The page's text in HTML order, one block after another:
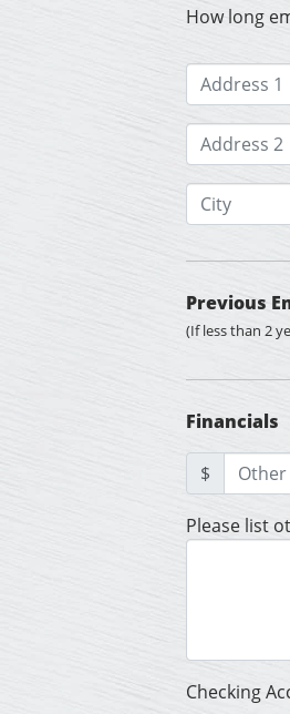
How long
Previous
(If less than 2
Financials
$
Please list
Checking